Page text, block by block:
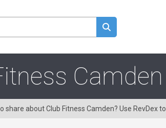
Camden
share about Club Fitness Camden? Use RevDex to